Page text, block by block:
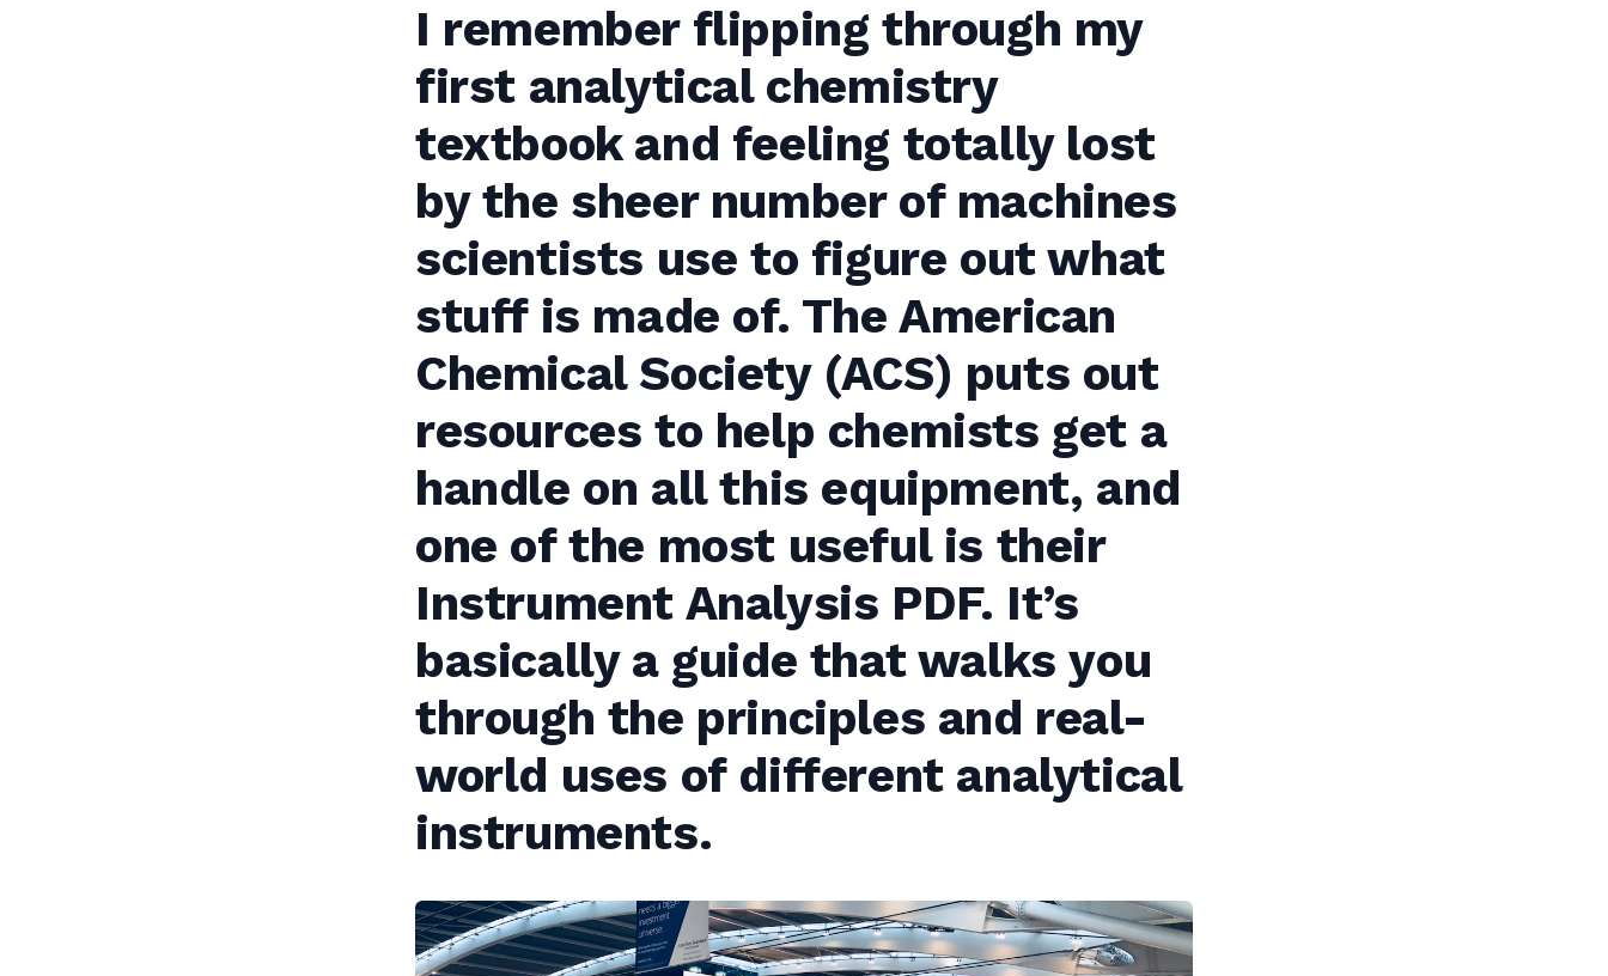
I remember flipping through my
first analytical chemistry
textbook and feeling totally lost
by the sheer number of machines
scientists use to figure out what
stuff is made of. The American
Chemical Society (ACS) puts out
resources to help chemists get a
handle on all this equipment, and
one of the most useful is their
Instrument Analysis PDF. It’s
basically a guide that walks you
through the principles and real-
world uses of different analytical
instruments.